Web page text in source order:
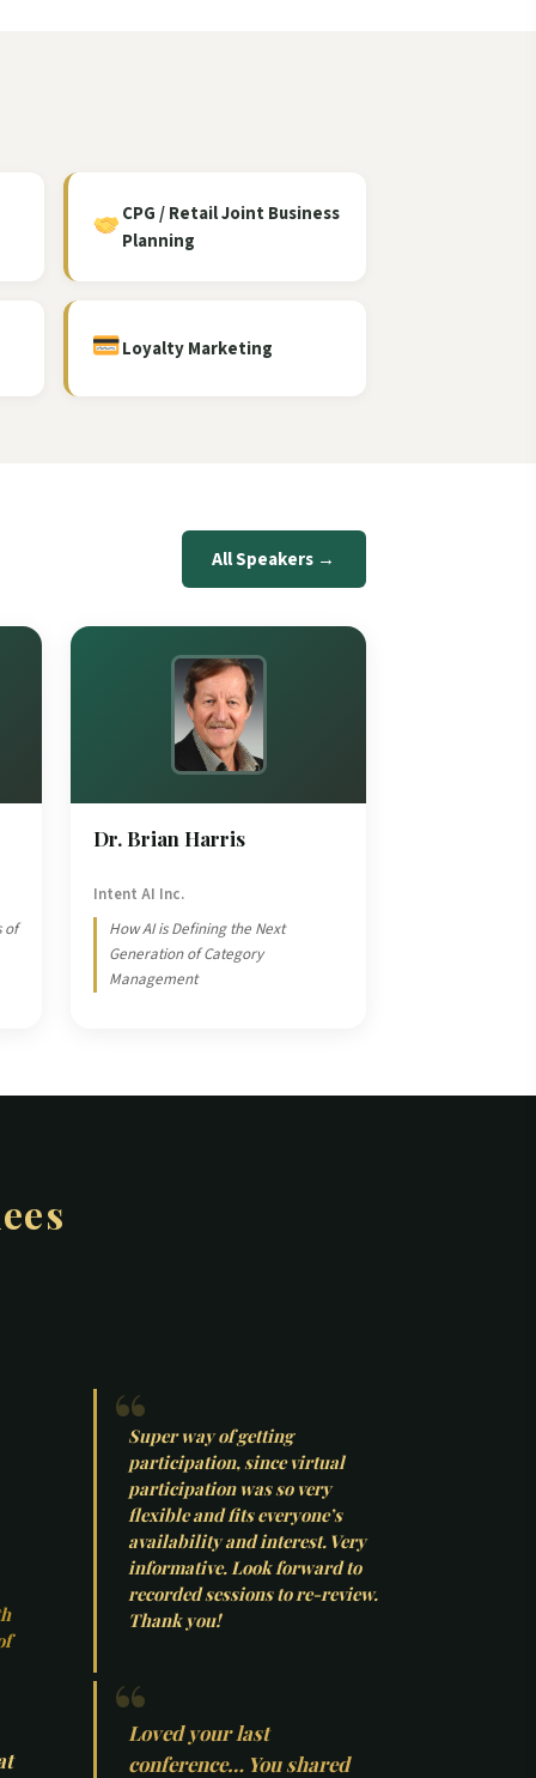
CPG / Retail Joint Business
Planning
Loyalty Marketing
All Speakers →
of
Dr. Brian Harris
Intent AI Inc.
How AI is Defining the Next
Generation of Category
Management
Super way of getting
participation, since virtual
participation was so very
flexible and fits everyone’s
availability and interest. Very
informative. Look forward to
recorded sessions to re-review.
Thank you!
Loved your last
conference… You shared